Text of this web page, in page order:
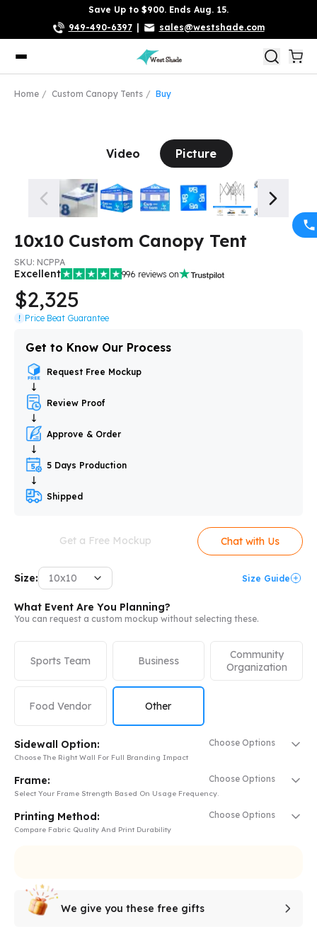
Save Up to $900. Ends Aug. 15.
949-490-6397
sales@westshade.com
Home Custom Canopy Tents Buy
Video Picture
10x10 Custom Canopy Tent
SKU: NCPPA
Excellent 996 reviews on
$2,325
Price Beat Guarantee
Get to Know Our Process
Request Free Mockup
Review Proof
Approve & Order
5 Days Production
Shipped
Get a Free Mockup Chat with Us
Size: 10x10 Size Guide
What Event Are You Planning?
You can request a custom mockup without selecting these.
Sports Team Business
Community
Organization
Food Vendor Other
Sidewall Option: Choose Options
Choose The Right Wall For Full Branding Impact
Frame: Choose Options
Select Your Frame Strength Based On Usage Frequency.
Printing Method: Choose Options
Compare Fabric Quality And Print Durability
We give you these free gifts